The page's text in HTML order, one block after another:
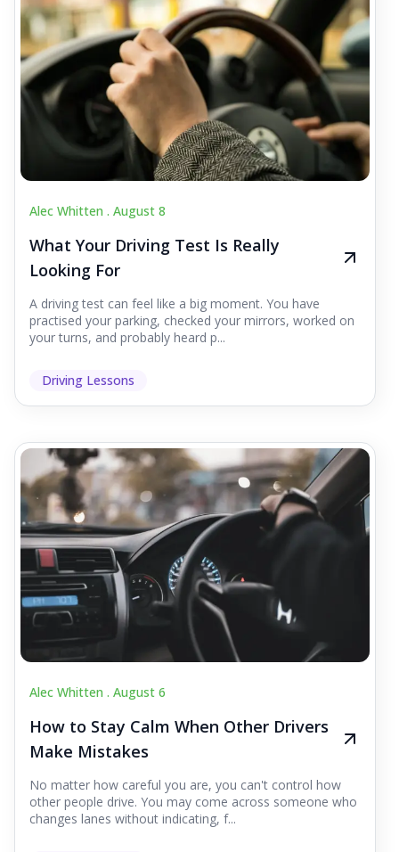
Alec Whitten . August 8
What Your Driving Test Is Really
Looking For
A driving test can feel like a big moment. You have
practised your parking, checked your mirrors, worked on
your turns, and probably heard p...
Driving Lessons
Alec Whitten . August 6
How to Stay Calm When Other Drivers
Make Mistakes
No matter how careful you are, you can't control how
other people drive. You may come across someone who
changes lanes without indicating, f...